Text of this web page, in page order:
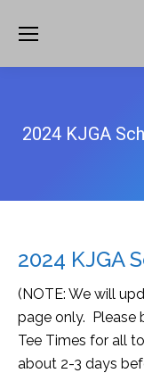
2024 KJGA
2024 KJGA
(NOTE: We will
page only. Please
Tee Times for all
about 2-3 days